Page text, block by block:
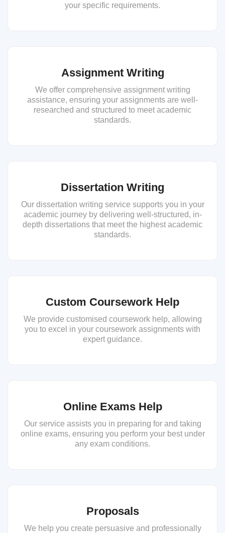
your specific requirements.
Assignment Writing
We offer comprehensive assignment writing
assistance, ensuring your assignments are well-
researched and structured to meet academic
standards.
Dissertation Writing
Our dissertation writing service supports you in your
academic journey by delivering well-structured, in-
depth dissertations that meet the highest academic
standards.
Custom Coursework Help
We provide customised coursework help, allowing
you to excel in your coursework assignments with
expert guidance.
Online Exams Help
Our service assists you in preparing for and taking
online exams, ensuring you perform your best under
any exam conditions.
Proposals
We help you create persuasive and professionally